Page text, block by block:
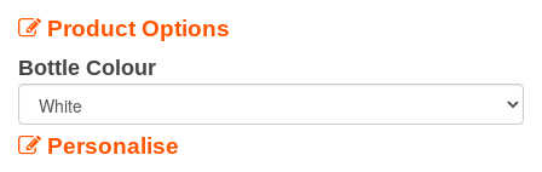
Product Options
Bottle Colour
Personalise